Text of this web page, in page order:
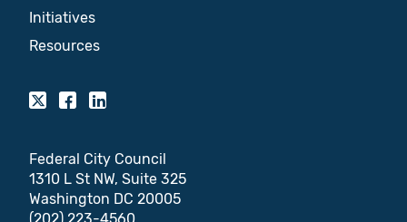
Initiatives
Resources
Federal City Council
1310 L St NW, Suite 325
Washington DC 20005